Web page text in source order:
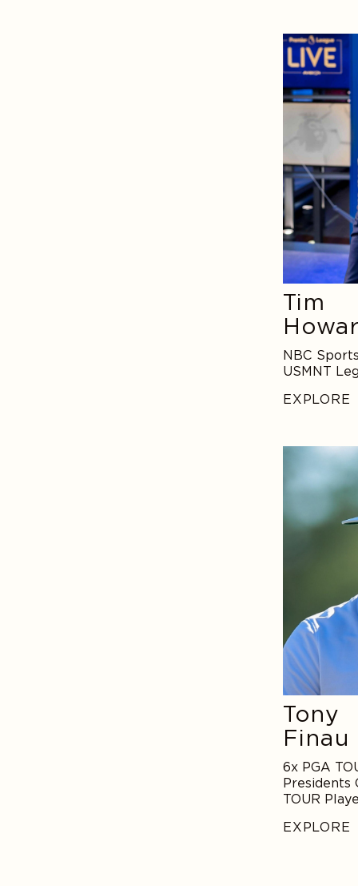
Tim
Howard
Tim
NBC
USMNT
EXPLORE
Tony
Finau
6x PGA
Presidents
TOUR
EXPLORE